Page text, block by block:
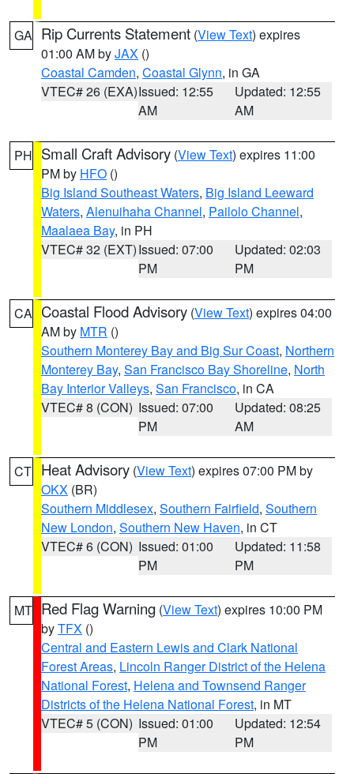
GA Rip Currents Statement (View Text) expires
01:00 AM byJAX ()
Coastal Camden, Coastal Glynn, in GA
VTEC# 26 (EXA)Issued: 12:55
AM
Updated: 12:55
AM
PH Small Craft Advisory (View Text) expires 11:00
PM by HFO ()
Big Island Southeast Waters, Big Island Leeward
Waters, Alenuihaha Channel, Pailolo Channel,
Maalaea Bay, in PH
VTEC# 32 (EXT)Issued: 07:00
PM
Updated: 02:03
PM
CA Coastal Flood Advisory (View Text) expires 04:00
AM by MTR ()
Southern Monterey Bay and Big Sur Coast, Northern
Monterey Bay, San Francisco Bay Shoreline, North
Bay Interior Valleys, San Francisco, in CA
VTEC# 8 (CON) Issued: 07:00
PM
Updated: 08:25
AM
CT Heat Advisory (View Text) expires 07:00 PM by
OKX (BR)
Southern Middlesex, Southern Fairfield, Southern
New London, Southern New Haven, in CT
VTEC# 6 (CON) Issued: 01:00
PM
Updated: 11:58
PM
MT Red Flag Warning (View Text) expires 10:00 PM
byTFX ()
Central and Eastern Lewis and Clark National
Forest Areas, Lincoln Ranger District of the Helena
National Forest, Helena and Townsend Ranger
Districts of the Helena National Forest, in MT
VTEC# 5 (CON) Issued: 01:00
PM
Updated: 12:54
PM